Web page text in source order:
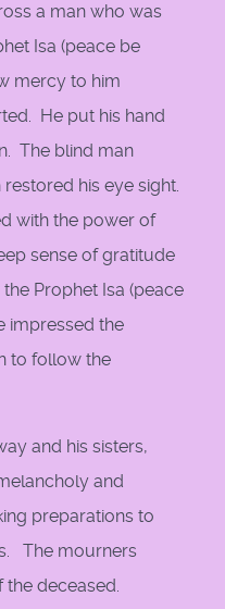
a man who was
Isa (peace be
mercy to him
He put his hand
The blind man
his eye sight.
with the power of
sense of gratitude
Prophet Isa (peace
impressed the
to follow the
and his sisters,
and
preparations to
The mourners
deceased.